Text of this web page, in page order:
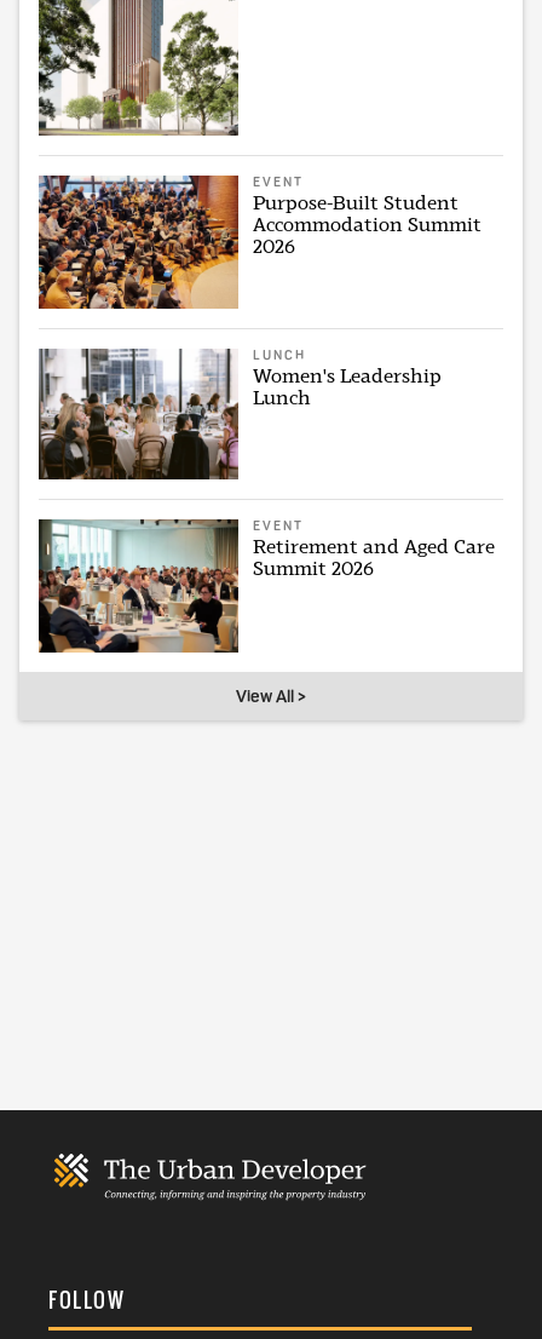
EVENT
Purpose-Built Student
Accommodation Summit
2026
LUNCH
Women's Leadership
Lunch
EVENT
Retirement and Aged Care
Summit 2026
View All >
FOLLOW